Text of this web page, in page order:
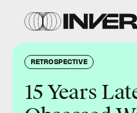
RETROSPECTIVE
15 Years